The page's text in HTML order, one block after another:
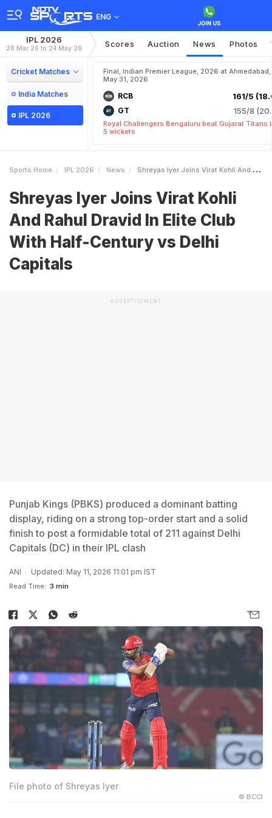
ENG
IPL 2026
28 Mar 26 to 24 May 26 Scores Auction News Photos
Cricket Matches
India Matches
IPL 2026
Final, Indian Premier League, 2026 at Ahmedabad,
May 31, 2026
RCB 161/5
GT 155/8
Royal Challengers Bengaluru beat Gujarat Titans
5 wickets
Sports Home IPL 2026 News Shreyas Iyer Joins Virat Kohli And Rahul Dravid In Elite Club With HalfCentury Vs Delhi Capitals
Shreyas Iyer Joins Virat Kohli
And Rahul Dravid In Elite Club
With Half-Century vs Delhi
Capitals
ADVERTISEMENT
Punjab Kings (PBKS) produced a dominant batting
display, riding on a strong top-order start and a solid
finish to post a formidable total of 211 against Delhi
Capitals (DC) in their IPL clash
ANI Updated: May 11, 2026 11:01 pm IST
Read Time: 3 min
File photo of Shreyas Iyer
© BCCI